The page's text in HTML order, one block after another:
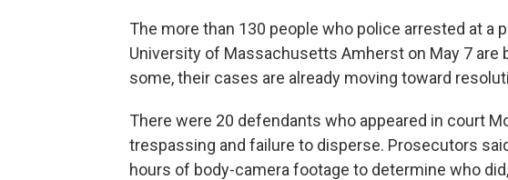
The more than 130 people who police arrested at a
University of Massachusetts Amherst on May 7 are
some, their cases are already moving toward
There were 20 defendants who appeared in court
trespassing and failure to disperse. Prosecutors
hours of body-camera footage to determine who